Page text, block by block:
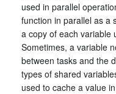
used in parallel
function in parallel as a
a copy of each variable
Sometimes, a variable
between tasks and the
types of shared
used to cache a value